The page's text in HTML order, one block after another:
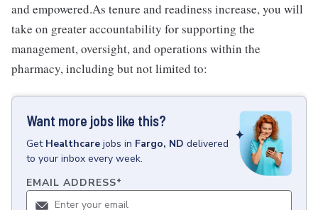
and empowered.As tenure and readiness increase, you will
take on greater accountability for supporting the
management, oversight, and operations within the
pharmacy, including but not limited to:
Want more jobs like this?
Get Healthcare jobs in Fargo, ND delivered
to your inbox every week.
EMAIL ADDRESS*